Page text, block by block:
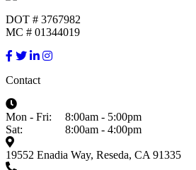
DOT # 3767982
MC # 01344019
Contact
Mon - Fri:
8:00am - 5:00pm
Sat:
8:00am - 4:00pm
19552 Enadia Way, Reseda, CA 91335